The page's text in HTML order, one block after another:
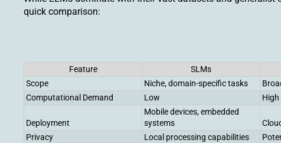
quick comparison:
Feature SLMs
Scope
Niche, domain-specific tasks
Computational Demand
Low High
Deployment
Mobile devices, embedded
systems
Privacy
Local processing capabilities